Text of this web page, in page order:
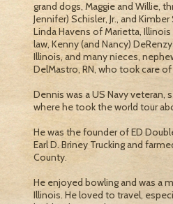
grand dogs, Maggie and Willie,
Jennifer) Schisler, Jr., and
Linda Havens of Marietta,
law, Kenny (and Nancy)
Illinois, and many nieces,
DelMastro, RN, who took care
Dennis was a US Navy veteran,
where he took the world tour
He was the founder of ED
Earl D. Briney Trucking and
County.
He enjoyed bowling and was a
Illinois. He loved to travel,